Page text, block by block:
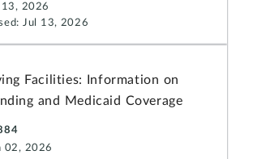
13, 2026
Jul 13, 2026
Facilities: Information on
and Medicaid Coverage
02, 2026